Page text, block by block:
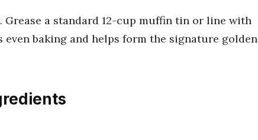
Grease a standard 12-cup muffin tin or line with
baking and helps form the signature golden